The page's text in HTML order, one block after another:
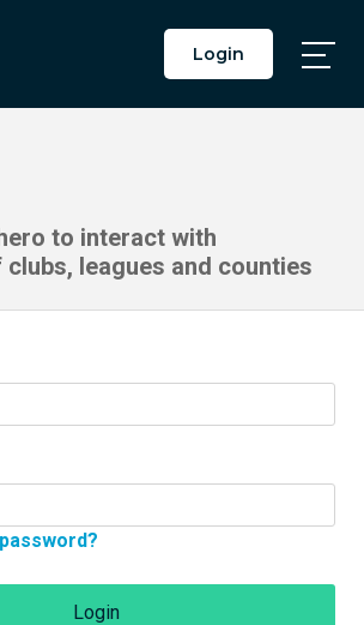
Login
to interact with
leagues and counties
Login